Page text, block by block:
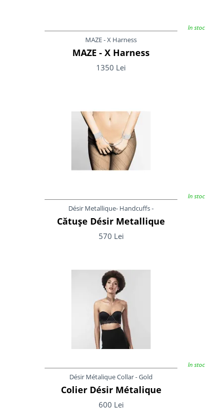
In stoc
MAZE - X Harness
MAZE - X Harness
1350 Lei
In stoc
Désir Metallique- Handcuffs -
Cătușe Désir Metallique
570 Lei
In stoc
Désir Métalique Collar - Gold
Colier Désir Métalique
600 Lei